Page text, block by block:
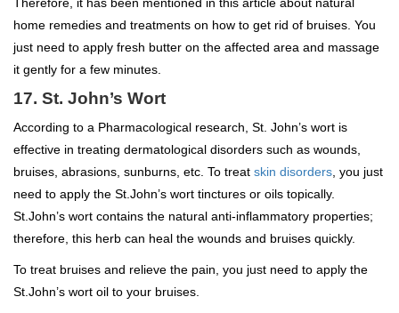
home remedies and treatments on how to get rid of bruises. You
just need to apply fresh butter on the affected area and massage
it gently for a few minutes.
17. St. John’s Wort
According to a Pharmacological research, St. John’s wort is
effective in treating dermatological disorders such as wounds,
bruises, abrasions, sunburns, etc. To treat skin disorders , you just
need to apply the St.John’s wort tinctures or oils topically.
St.John’s wort contains the natural anti-inflammatory properties;
therefore, this herb can heal the wounds and bruises quickly.
To treat bruises and relieve the pain, you just need to apply the
St.John’s wort oil to your bruises.